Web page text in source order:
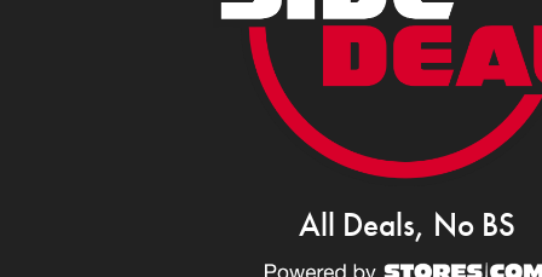
All Deals, No BS